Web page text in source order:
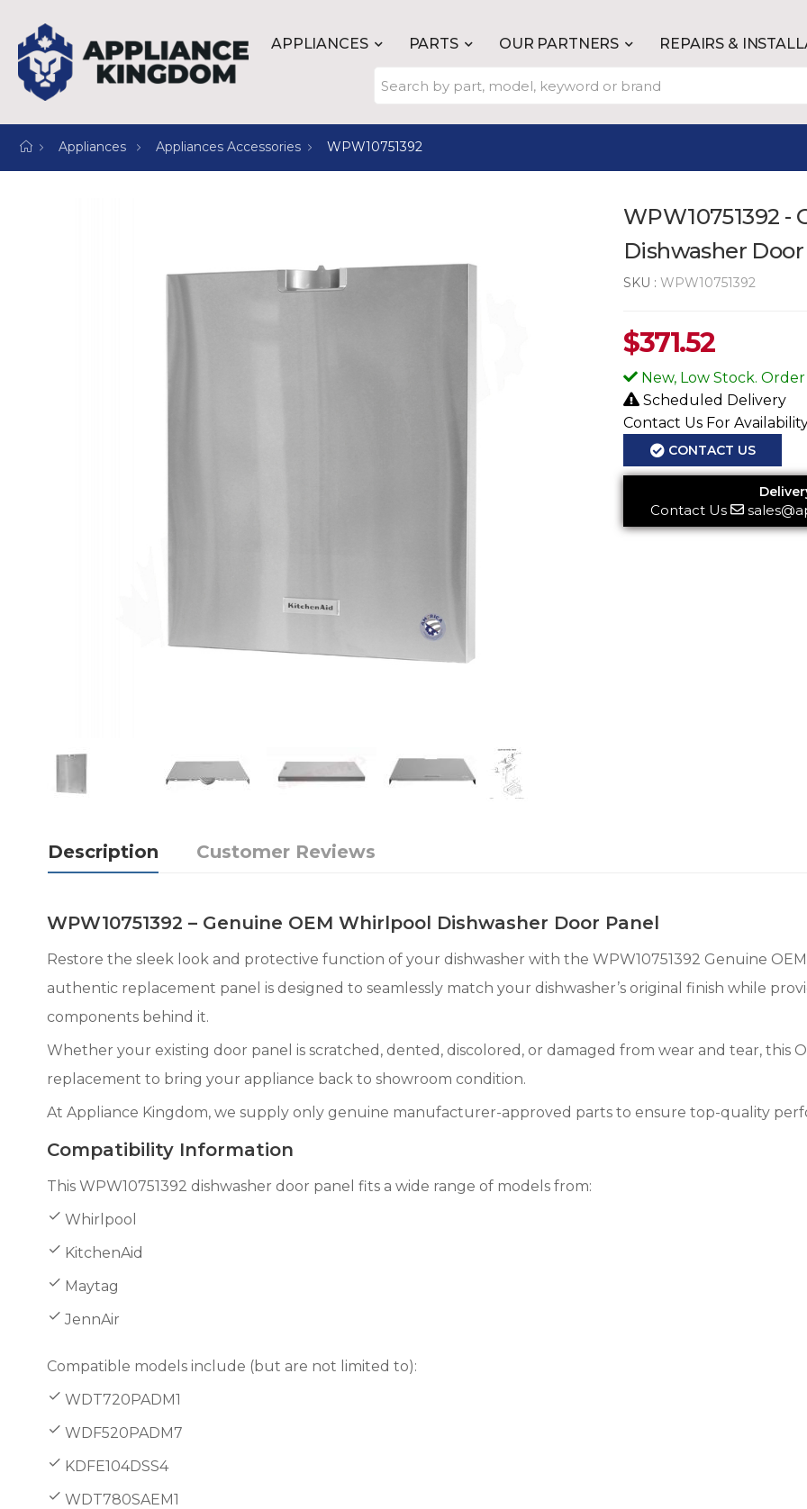
APPLIANCES PARTS OUR PARTNERS REPAIRS &
Appliances Appliances Accessories WPW10751392
WPW10751392 -
Dishwasher
SKU : WPW10751392
$371.52
New, Low Stock.
Scheduled Delivery
Contact Us For
CONTACT US
Contact Us
Description Customer Reviews
WPW10751392 – Genuine OEM Whirlpool Dishwasher Door Panel
Restore the sleek look and protective function of your dishwasher with the WPW10751392 Genuine
authentic replacement panel is designed to seamlessly match your dishwasher’s original finish while
components behind it.
Whether your existing door panel is scratched, dented, discolored, or damaged from wear and tear, this
replacement to bring your appliance back to showroom condition.
At Appliance Kingdom, we supply only genuine manufacturer-approved parts to ensure top-quality
Compatibility Information
This WPW10751392 dishwasher door panel fits a wide range of models from:
Whirlpool
KitchenAid
Maytag
JennAir
Compatible models include (but are not limited to):
WDT720PADM1
WDF520PADM7
KDFE104DSS4
WDT780SAEM1